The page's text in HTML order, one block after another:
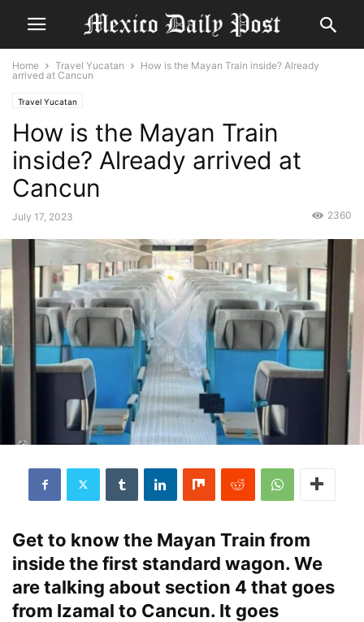
Home Travel Yucatan
How is the Mayan Train inside? Already
arrived at Cancun
Travel Yucatan
How is the Mayan Train
inside? Already arrived at
Cancun
July 17, 2023 2360
Get to know the Mayan Train from
inside the first standard wagon. We
are talking about section 4 that goes
from Izamal to Cancun. It goes